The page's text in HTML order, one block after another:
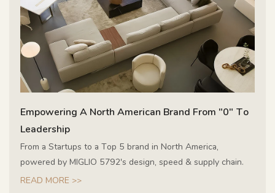
Empowering A North American Brand From "0" To
Leadership
From a Startups to a Top 5 brand in North America,
powered by MIGLIO 5792's design, speed & supply chain.
READ MORE >>